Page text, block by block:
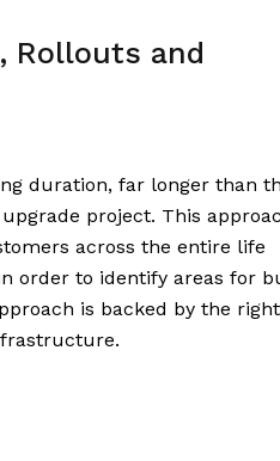
Rollouts and
duration, far longer than
project. This
across the entire life
order to identify areas for
is backed by the